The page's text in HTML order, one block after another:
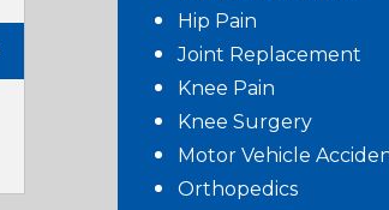
Hip Pain
Joint Replacement
Knee Pain
Knee Surgery
Motor Vehicle
Orthopedics